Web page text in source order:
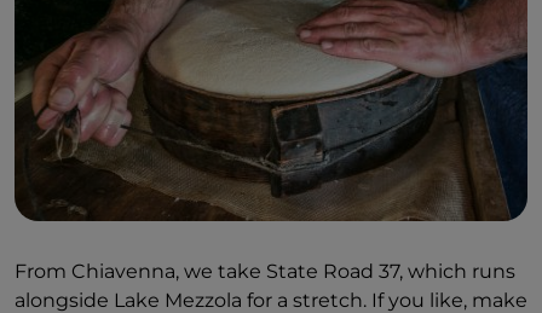
landscape of woods and green meadows, just as it
did when Leonardo da Vinci used to come here. Up
above the waterfall at an altitude of 932 metres lies
the isolated Savogno. Only accessible on foot, it
preserves the charm of a semi-deserted village with
the natural architecture of its stone houses.
From Chiavenna, we take State Road 37, which runs
alongside Lake Mezzola for a stretch. If you like, make